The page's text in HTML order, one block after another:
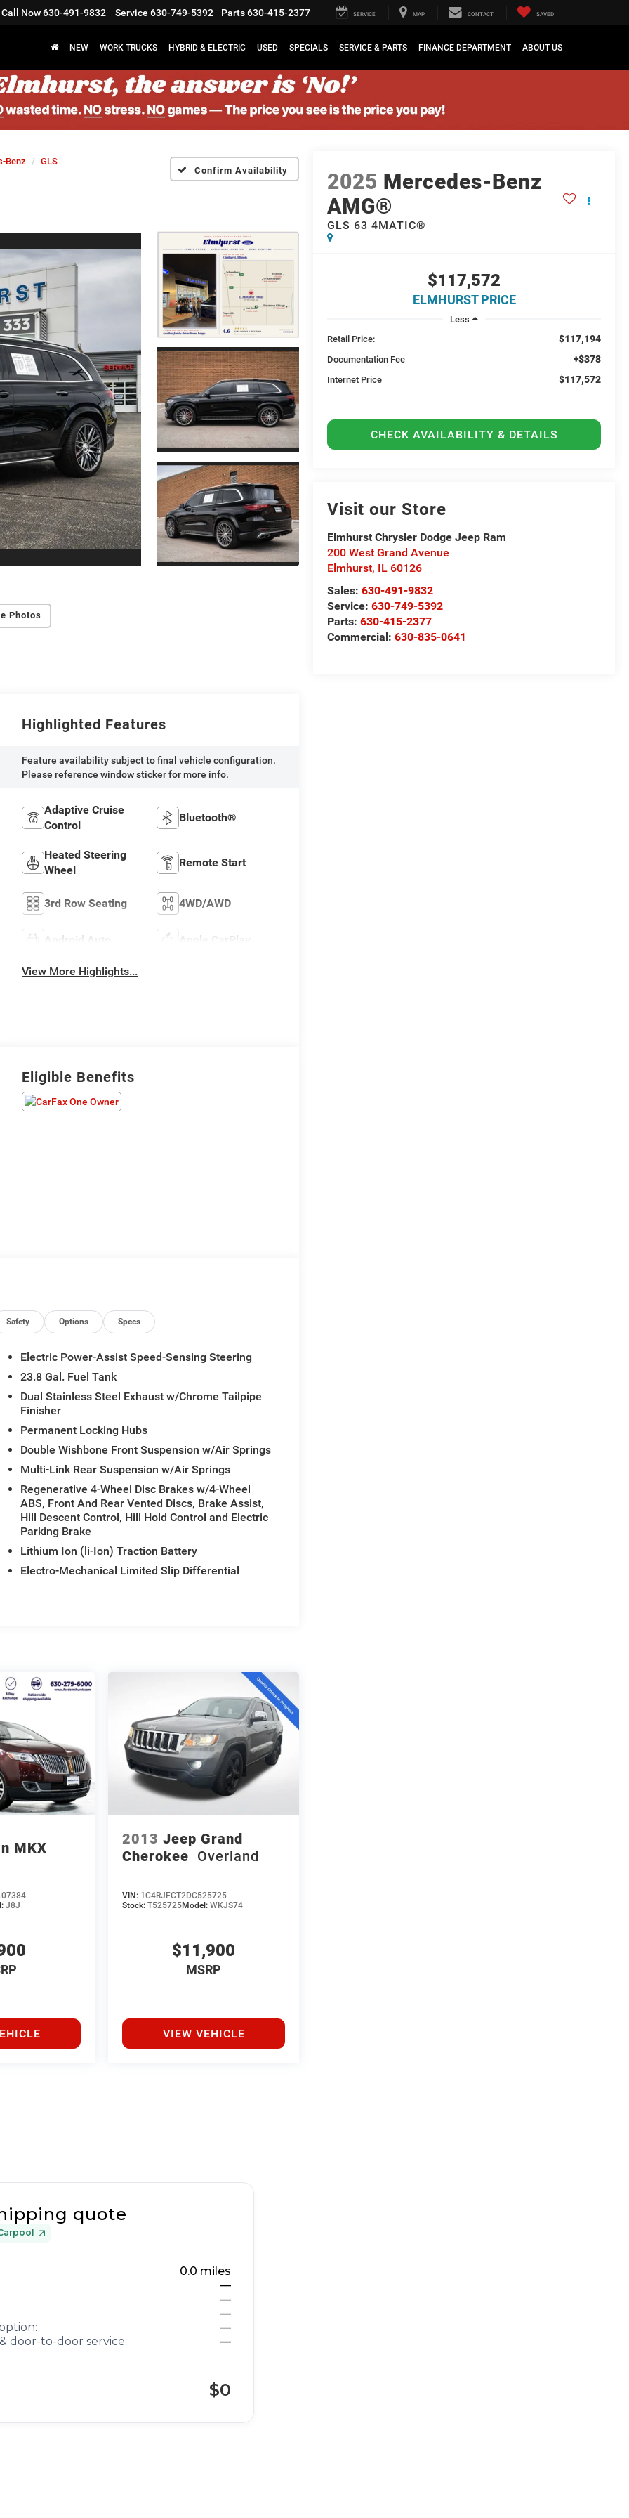
Call Now630-491-9832 Service 630-749-5392 Parts630-415-2377 SERVICE MAP CONTACT SAVED
NEW WORK TRUCKS HYBRID & ELECTRIC USED SPECIALS SERVICE & PARTS FINANCE DEPARTMENT ABOUT US
Benz
GLS
Confirm Availability
Photos
2025 Mercedes-Benz
AMG®
GLS 63 4MATIC®
$117,572
ELMHURST PRICE
Less
Retail Price:
$117,194
Documentation Fee +$378
Internet Price $117,572
CHECK AVAILABILITY & DETAILS
Visit our Store
Elmhurst Chrysler Dodge Jeep Ram
200 West Grand Avenue
Elmhurst, IL 60126
Sales: 630-491-9832
Service: 630-749-5392
Parts:630-415-2377
Commercial:630-835-0641
Highlighted Features
Feature availability subject to final vehicle configuration.
Please reference window sticker for more info.
Adaptive Cruise
Control
Bluetooth®
Heated Steering
Wheel
Remote Start
3rd Row Seating 4WD/AWD
Android Auto Apple CarPlay
View More Highlights...
Eligible Benefits
Safety Options Specs
Electric Power-Assist Speed-Sensing Steering
23.8 Gal. Fuel Tank
Dual Stainless Steel Exhaust w/Chrome Tailpipe
Finisher
Permanent Locking Hubs
Double Wishbone Front Suspension w/Air Springs
Multi-Link Rear Suspension w/Air Springs
Regenerative 4-Wheel Disc Brakes w/4-Wheel
ABS, Front And Rear Vented Discs, Brake Assist,
Hill Descent Control, Hill Hold Control and Electric
Parking Brake
Lithium Ion (li-Ion) Traction Battery
Electro-Mechanical Limited Slip Differential
MKX
J8J
2013 Jeep Grand
Cherokee Overland
VIN: 1C4RJFCT2DC525725
Stock:T525725Model:WKJS74
$11,900
MSRP
VIEW VEHICLE
quote
0.0 miles
—
—
—
—
door-to-door service:
—
$0